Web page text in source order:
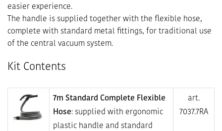
easier experience.
The handle is supplied together with the flexible hose,
complete with standard metal fittings, for traditional use
of the central vacuum system.
Kit Contents
7m Standard Complete Flexible
Hose: supplied with ergonomic
plastic handle and standard
art.
7037.7RA